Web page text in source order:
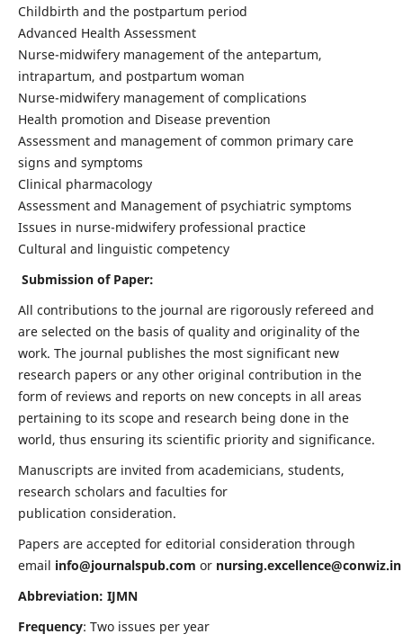
Childbirth and the postpartum period
Advanced Health Assessment
Nurse-midwifery management of the antepartum,
intrapartum, and postpartum woman
Nurse-midwifery management of complications
Health promotion and Disease prevention
Assessment and management of common primary care
signs and symptoms
Clinical pharmacology
Assessment and Management of psychiatric symptoms
Issues in nurse-midwifery professional practice
Cultural and linguistic competency
Submission of Paper:
All contributions to the journal are rigorously refereed and
are selected on the basis of quality and originality of the
work. The journal publishes the most significant new
research papers or any other original contribution in the
form of reviews and reports on new concepts in all areas
pertaining to its scope and research being done in the
world, thus ensuring its scientific priority and significance.
Manuscripts are invited from academicians, students,
research scholars and faculties for
publication consideration.
Papers are accepted for editorial consideration through
email info@journalspub.com or nursing.excellence@conwiz.in
Abbreviation: IJMN
Frequency: Two issues per year